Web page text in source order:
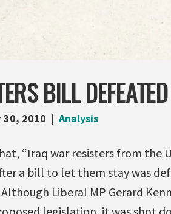
BILL
2010 Analysis
“Iraq war resisters from the
a bill to let them stay was
Liberal MP Gerard